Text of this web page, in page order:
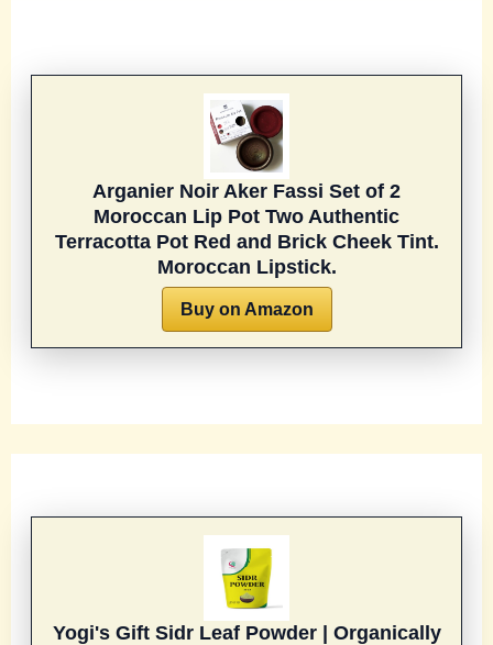
Arganier Noir Aker Fassi Set of 2
Moroccan Lip Pot Two Authentic
Terracotta Pot Red and Brick Cheek Tint.
Moroccan Lipstick.
Buy on Amazon
Yogi's Gift Sidr Leaf Powder | Organically